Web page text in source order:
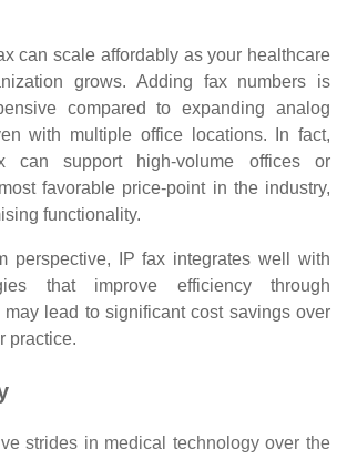
can scale affordably as your healthcare
grows. Adding fax numbers is
compared to expanding analog
with multiple office locations. In fact,
can support high-volume offices or
favorable price-point in the industry,
functionality.
perspective, IP fax integrates well with
that improve efficiency through
lead to significant cost savings over
practice.
strides in medical technology over the